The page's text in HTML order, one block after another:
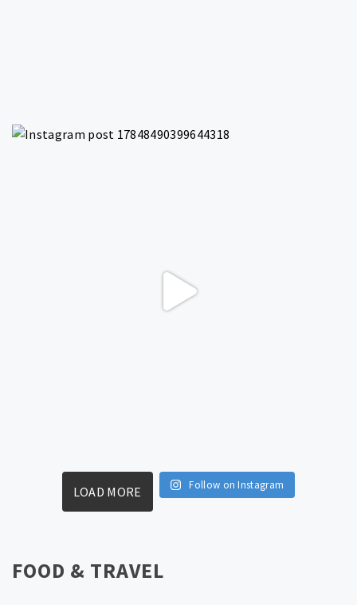
LOAD MORE Follow on Instagram
FOOD & TRAVEL